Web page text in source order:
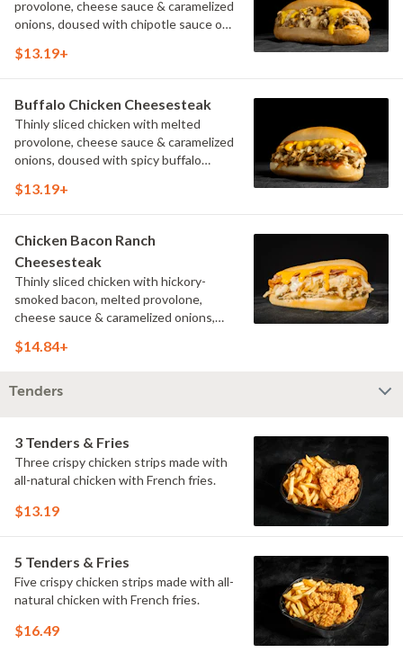
provolone, cheese sauce & caramelized
onions, doused with chipotle sauce on
$13.19+
Buffalo Chicken Cheesesteak
Thinly sliced chicken with melted
provolone, cheese sauce & caramelized
onions, doused with spicy buffalo
$13.19+
Chicken Bacon Ranch
Cheesesteak
Thinly sliced chicken with hickory-
smoked bacon, melted provolone,
cheese sauce & caramelized onions,
toasted hoagie roll.
$14.84+
Tenders
3 Tenders & Fries
Three crispy chicken strips made with
all-natural chicken with French fries.
$13.19
5 Tenders & Fries
Five crispy chicken strips made with all-
natural chicken with French fries.
$16.49